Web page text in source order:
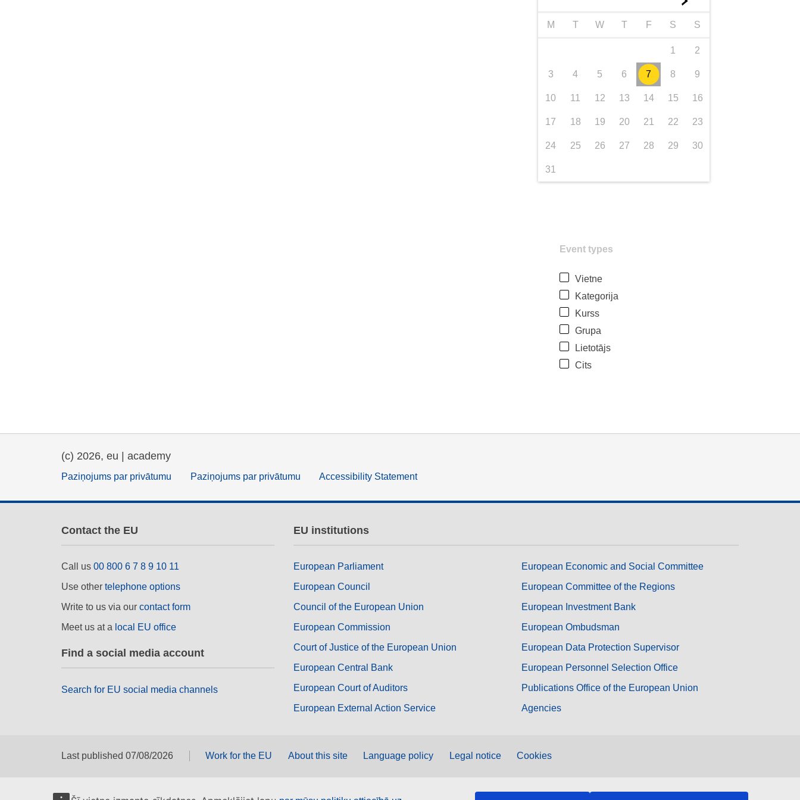
M T W T F S S
1 2
3 4 5 6 7 8 9
10 11 12 13 14 15 16
17 18 19 20 21 22 23
24 25 26 27 28 29 30
31
Event types
Vietne
Kategorija
Kurss
Grupa
Lietotājs
Cits
(c) 2026, eu | academy
Paziņojums par privātumu Paziņojums par privātumu Accessibility Statement
Contact the EU
Call us 00 800 6 7 8 9 10 11
Use other telephone options
Write to us via our contact form
Meet us at a local EU office
Find a social media account
Search for EU social media channels
EU institutions
European Parliament
European Council
Council of the European Union
European Commission
Court of Justice of the European Union
European Central Bank
European Court of Auditors
European External Action Service
European Economic and Social Committee
European Committee of the Regions
European Investment Bank
European Ombudsman
European Data Protection Supervisor
European Personnel Selection Office
Publications Office of the European Union
Agencies
Last published 07/08/2026 Work for the EU About this site Language policy Legal notice Cookies